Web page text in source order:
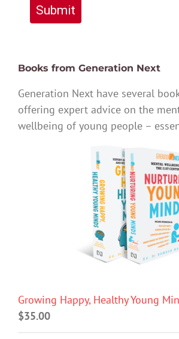
Submit
Books from Generation Next
Generation Next have several
offering expert advice on the
wellbeing of young people –
Growing Happy, Healthy Young
$35.00